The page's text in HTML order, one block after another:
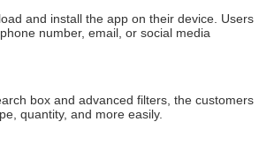
and install the app on their device. Users
number, email, or social media
box and advanced filters, the customers
quantity, and more easily.